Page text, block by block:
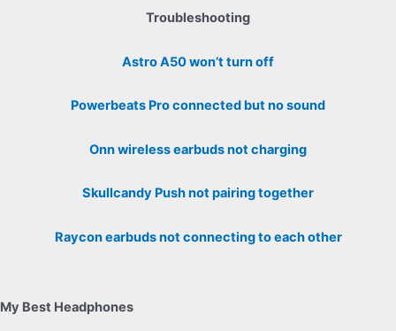
Troubleshooting
Astro A50 won’t turn off
Powerbeats Pro connected but no sound
Onn wireless earbuds not charging
Skullcandy Push not pairing together
Raycon earbuds not connecting to each other
My Best Headphones